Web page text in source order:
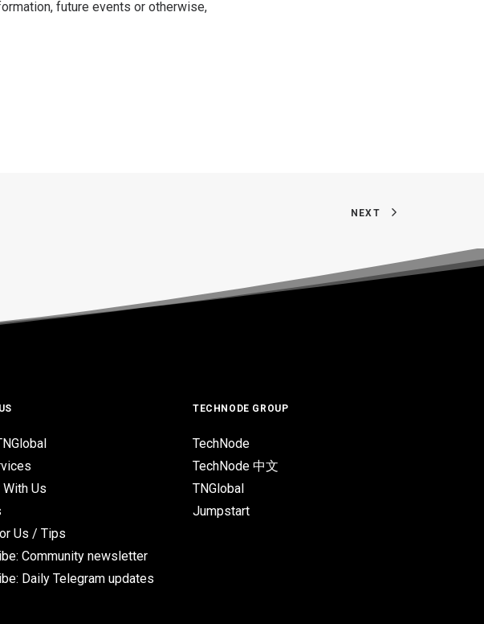
future events or otherwise,
NEXT
Us
Us / Tips
Community newsletter
Daily Telegram updates
TECHNODE GROUP
TechNode
TechNode 中文
TNGlobal
Jumpstart